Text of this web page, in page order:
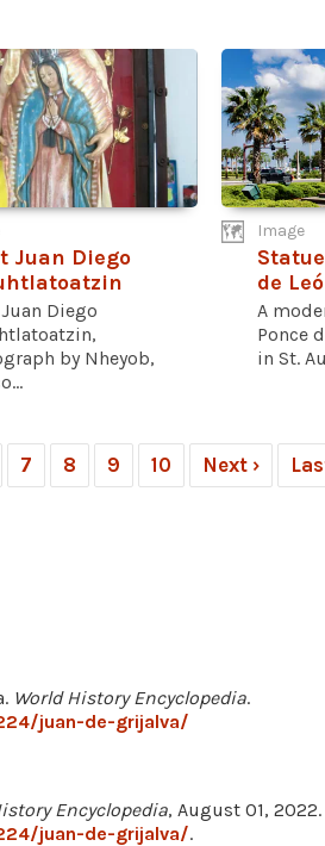
Juan Diego
Diego
by Nheyob,
Image
de
A
Ponce
in St.
7 8 9 10 Next ›
World History Encyclopedia.
juan-de-grijalva/
Encyclopedia, August 01, 2022.
juan-de-grijalva/.